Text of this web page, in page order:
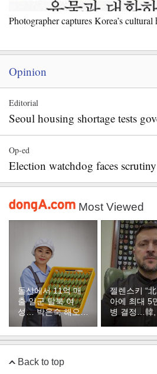
Photographer captures Korea’s cultural
Opinion
Editorial
Seoul housing shortage tests
Op-ed
Election watchdog faces
Most Viewed
돌산에서 11억 매
출 일군 탈북 여
성… 박은숙 해오름
푸드 대표의 인생
온 이웃]
젤렌스키 “
아에 최대 5
병 결정…韓,
지원해달라”
Back to top